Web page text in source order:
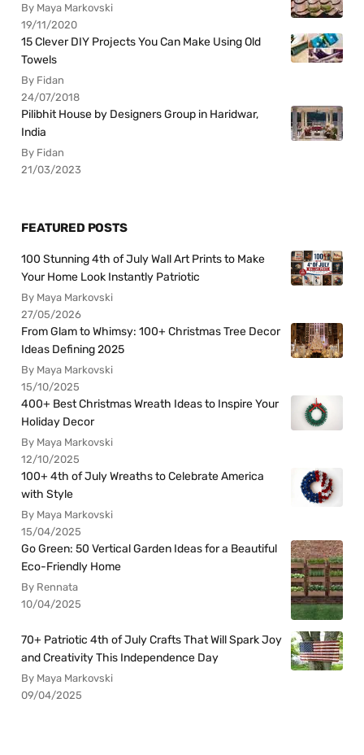
By Maya Markovski
19/11/2020
15 Clever DIY Projects You Can Make Using Old
Towels
By Fidan
24/07/2018
Pilibhit House by Designers Group in Haridwar,
India
By Fidan
21/03/2023
FEATURED POSTS
100 Stunning 4th of July Wall Art Prints to Make
Your Home Look Instantly Patriotic
By Maya Markovski
27/05/2026
From Glam to Whimsy: 100+ Christmas Tree Decor
Ideas Defining 2025
By Maya Markovski
15/10/2025
400+ Best Christmas Wreath Ideas to Inspire Your
Holiday Decor
By Maya Markovski
12/10/2025
100+ 4th of July Wreaths to Celebrate America
with Style
By Maya Markovski
15/04/2025
Go Green: 50 Vertical Garden Ideas for a Beautiful
Eco-Friendly Home
By Rennata
10/04/2025
70+ Patriotic 4th of July Crafts That Will Spark Joy
and Creativity This Independence Day
By Maya Markovski
09/04/2025